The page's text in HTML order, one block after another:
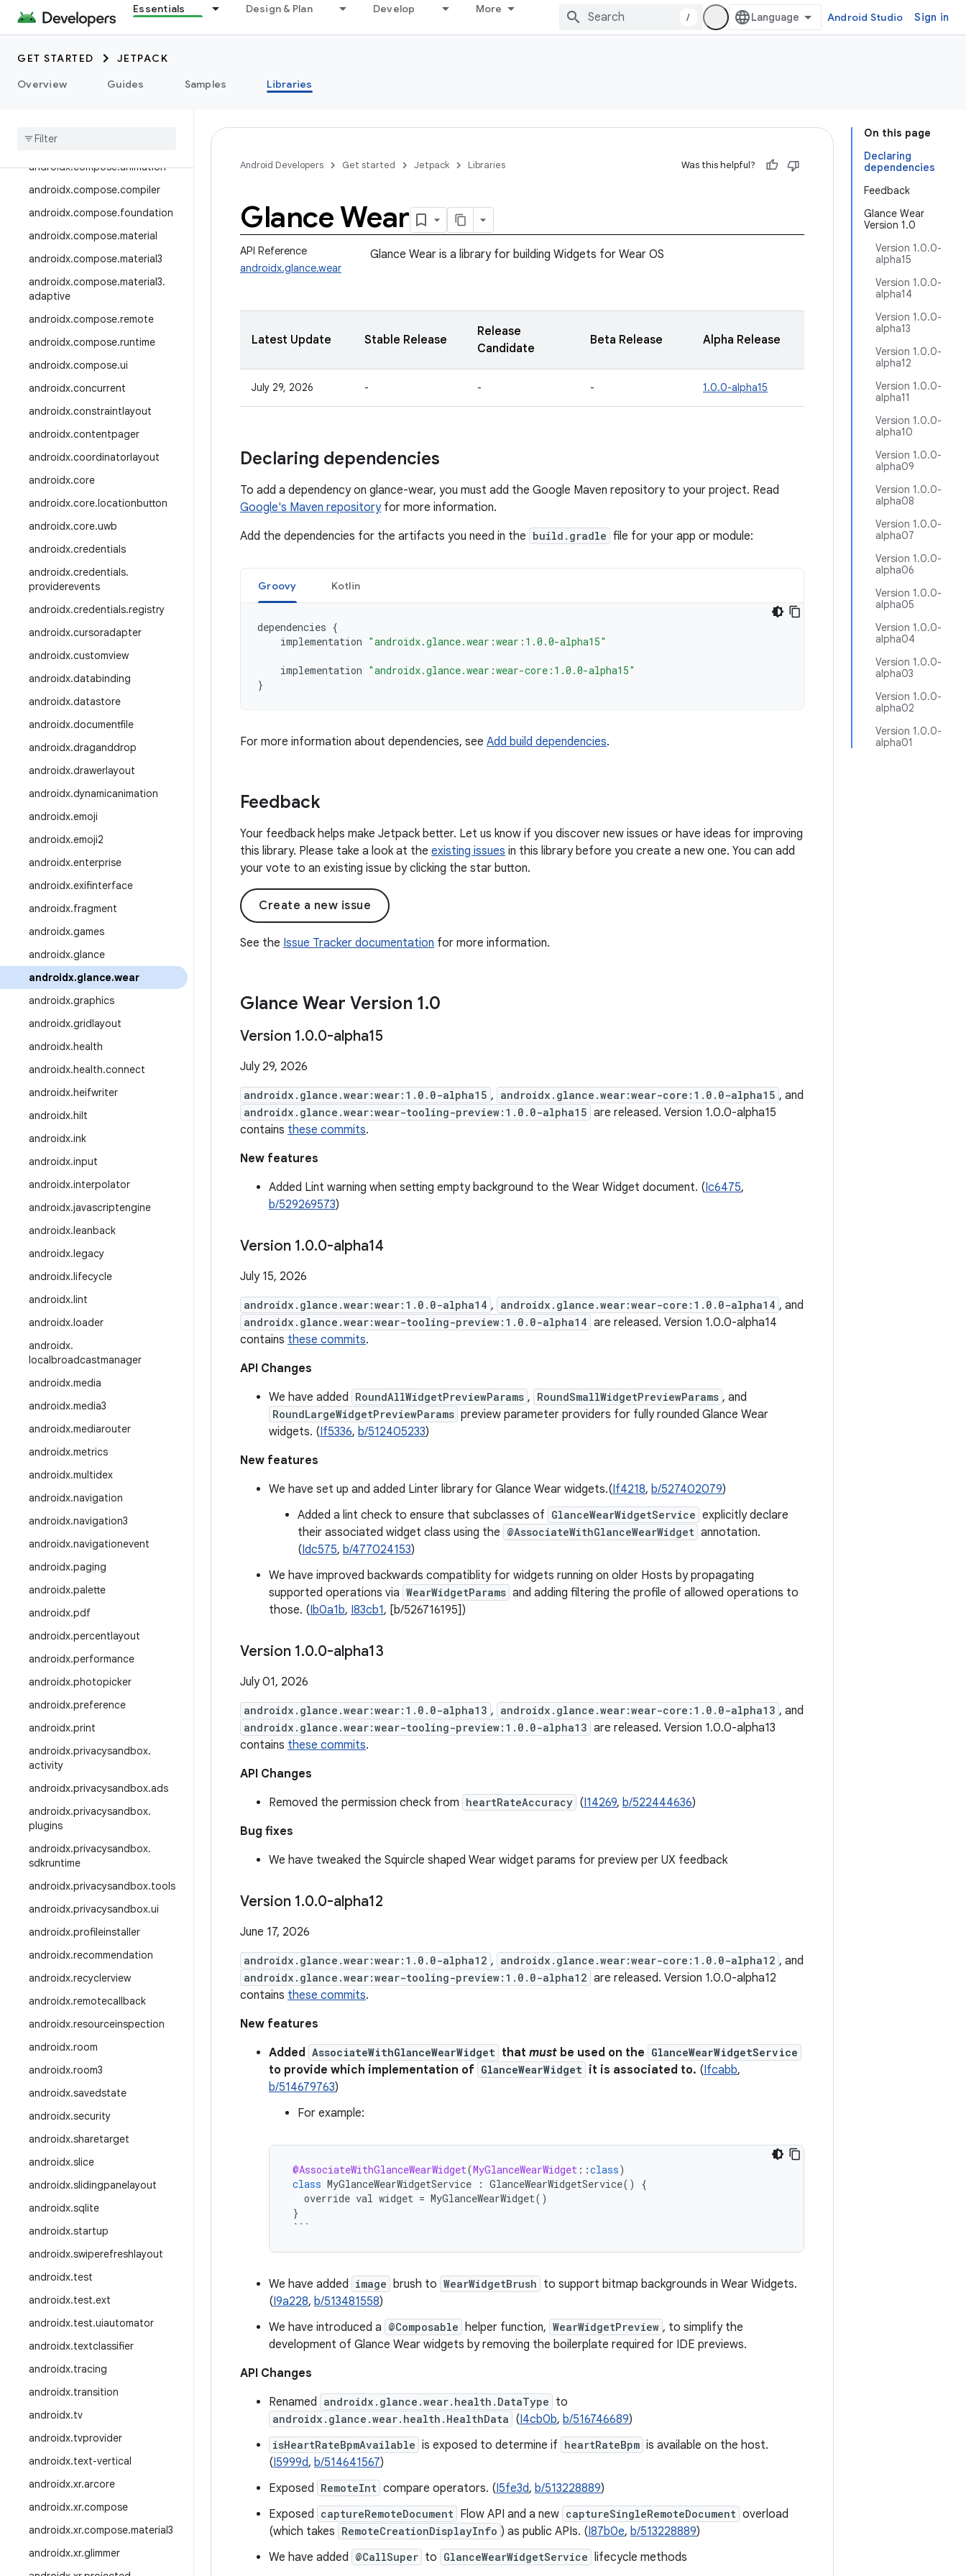
Essentials Design & Plan Develop More
/ Android Studio Sign in
GET STARTED
JETPACK
Overview
Guides Samples Libraries
androidx.camera.media3
androidx.camera.viewfinder
androidx.car
androidx
androidx.compose.animation
androidx.compose.compiler
androidx.compose.foundation
androidx.compose.material
androidx.compose.material3
androidx.compose.material3.
adaptive
androidx.compose.remote
androidx.compose.runtime
androidx.compose.ui
androidx.concurrent
androidx.constraintlayout
androidx.contentpager
androidx.coordinatorlayout
androidx.core
androidx.core.locationbutton
androidx.core.uwb
androidx.credentials
androidx.credentials.
providerevents
androidx.credentials.registry
androidx.cursoradapter
androidx.customview
androidx.databinding
androidx.datastore
androidx.documentfile
androidx.draganddrop
androidx.drawerlayout
androidx.dynamicanimation
androidx.emoji
androidx.emoji2
androidx.enterprise
androidx.exifinterface
androidx.fragment
androidx.games
androidx.glance
androidx.glance.wear
androidx.graphics
androidx.gridlayout
androidx.health
androidx.health.connect
androidx.heifwriter
androidx.hilt
androidx.ink
androidx.input
androidx.interpolator
androidx.javascriptengine
androidx.leanback
androidx.legacy
androidx.lifecycle
androidx.lint
androidx.loader
androidx.
localbroadcastmanager
androidx.media
androidx.media3
androidx.mediarouter
androidx.metrics
androidx.multidex
androidx.navigation
androidx.navigation3
androidx.navigationevent
androidx.paging
androidx.palette
androidx.pdf
androidx.percentlayout
androidx.performance
androidx.photopicker
androidx.preference
androidx.print
androidx.privacysandbox.
activity
androidx.privacysandbox.ads
androidx.privacysandbox.
plugins
androidx.privacysandbox.
sdkruntime
androidx.privacysandbox.tools
androidx.privacysandbox.ui
androidx.profileinstaller
androidx.recommendation
androidx.recyclerview
androidx.remotecallback
androidx.resourceinspection
androidx.room
androidx.room3
androidx.savedstate
androidx.security
androidx.sharetarget
androidx.slice
androidx.slidingpanelayout
androidx.sqlite
androidx.startup
androidx.swiperefreshlayout
androidx.test
androidx.test.ext
androidx.test.uiautomator
androidx.textclassifier
androidx.tracing
androidx.transition
androidx.tv
androidx.tvprovider
androidx.text-vertical
androidx.xr.arcore
androidx.xr.compose
androidx.xr.compose.material3
androidx.xr.glimmer
On this page
Declaring
dependencies
Feedback
Glance Wear
Version 1.0
Version 1.0.0-
alpha15
Version 1.0.0-
alpha14
Version 1.0.0-
alpha13
Version 1.0.0-
alpha12
Version 1.0.0-
alpha11
Version 1.0.0-
alpha10
Version 1.0.0-
alpha09
Version 1.0.0-
alpha08
Version 1.0.0-
alpha07
Version 1.0.0-
alpha06
Version 1.0.0-
alpha05
Version 1.0.0-
alpha04
Version 1.0.0-
alpha03
Version 1.0.0-
alpha02
Version 1.0.0-
alpha01
Android Developers Get started Jetpack Libraries Was this helpful?
Glance Wear
API Reference
androidx.glance.wear
Glance Wear is a library for building Widgets for Wear OS
Latest Update Stable Release
Release
Candidate
Beta Release Alpha Release
July 29, 2026 - - - 1.0.0-alpha15
Declaring dependencies
To add a dependency on glance-wear, you must add the Google Maven repository to your project. Read
Google's Maven repositoryfor more information.
Add the dependencies for the artifacts you need in the build.gradle file for your app or module:
Groovy Kotlin
dependencies {
implementation "androidx.glance.wear:wear:1.0.0-alpha15"
implementation "androidx.glance.wear:wear-core:1.0.0-alpha15"
}
For more information about dependencies, see Add build dependencies.
Feedback
Your feedback helps make Jetpack better. Let us know if you discover new issues or have ideas for improving
this library. Please take a look at the existing issues in this library before you create a new one. You can add
your vote to an existing issue by clicking the star button.
Create a new issue
See the Issue Tracker documentation for more information.
Glance Wear Version 1.0
Version 1.0.0-alpha15
July 29, 2026
androidx.glance.wear:wear:1.0.0-alpha15 , androidx.glance.wear:wear-core:1.0.0-alpha15 , and
androidx.glance.wear:wear-tooling-preview:1.0.0-alpha15 are released. Version 1.0.0-alpha15
contains these commits.
New features
Added Lint warning when setting empty background to the Wear Widget document. (Ic6475,
b/529269573)
Version 1.0.0-alpha14
July 15, 2026
androidx.glance.wear:wear:1.0.0-alpha14 , androidx.glance.wear:wear-core:1.0.0-alpha14 , and
androidx.glance.wear:wear-tooling-preview:1.0.0-alpha14 are released. Version 1.0.0-alpha14
contains these commits.
API Changes
We have added RoundAllWidgetPreviewParams , RoundSmallWidgetPreviewParams , and
RoundLargeWidgetPreviewParams preview parameter providers for fully rounded Glance Wear
widgets. (If5336, b/512405233)
New features
We have set up and added Linter library for Glance Wear widgets.(If4218, b/527402079)
Added a lint check to ensure that subclasses of GlanceWearWidgetService explicitly declare
their associated widget class using the @AssociateWithGlanceWearWidget annotation.
(Idc575, b/477024153)
We have improved backwards compatiblity for widgets running on older Hosts by propagating
supported operations via WearWidgetParams and adding filtering the profile of allowed operations to
those. (Ib0a1b, I83cb1, [b/526716195])
Version 1.0.0-alpha13
July 01, 2026
androidx.glance.wear:wear:1.0.0-alpha13 , androidx.glance.wear:wear-core:1.0.0-alpha13 , and
androidx.glance.wear:wear-tooling-preview:1.0.0-alpha13 are released. Version 1.0.0-alpha13
contains these commits.
API Changes
Removed the permission check from heartRateAccuracy (I14269, b/522444636)
Bug fixes
We have tweaked the Squircle shaped Wear widget params for preview per UX feedback
Version 1.0.0-alpha12
June 17, 2026
androidx.glance.wear:wear:1.0.0-alpha12 , androidx.glance.wear:wear-core:1.0.0-alpha12 , and
androidx.glance.wear:wear-tooling-preview:1.0.0-alpha12 are released. Version 1.0.0-alpha12
contains these commits.
New features
Added AssociateWithGlanceWearWidget that must be used on the GlanceWearWidgetService
to provide which implementation of GlanceWearWidget it is associated to. (Ifcabb,
b/514679763)
For example:
@AssociateWithGlanceWearWidget(MyGlanceWearWidget : :class)
class MyGlanceWearWidgetService : GlanceWearWidgetService()
{
override val widget = MyGlanceWearWidget()
}
```
We have added image brush to WearWidgetBrush to support bitmap backgrounds in Wear Widgets.
(I9a228, b/513481558)
We have introduced a @Composable helper function, WearWidgetPreview , to simplify the
development of Glance Wear widgets by removing the boilerplate required for IDE previews.
API Changes
Renamed androidx.glance.wear.health.DataType to
androidx.glance.wear.health.HealthData (I4cb0b, b/516746689)
isHeartRateBpmAvailable is exposed to determine if heartRateBpm is available on the host.
(I5999d, b/514641567)
Exposed RemoteInt compare operators. (I5fe3d, b/513228889)
Exposed captureRemoteDocument Flow API and a new captureSingleRemoteDocument overload
(which takes RemoteCreationDisplayInfo ) as public APIs. (I87b0e, b/513228889)
We have added @CallSuper to GlanceWearWidgetService lifecycle methods